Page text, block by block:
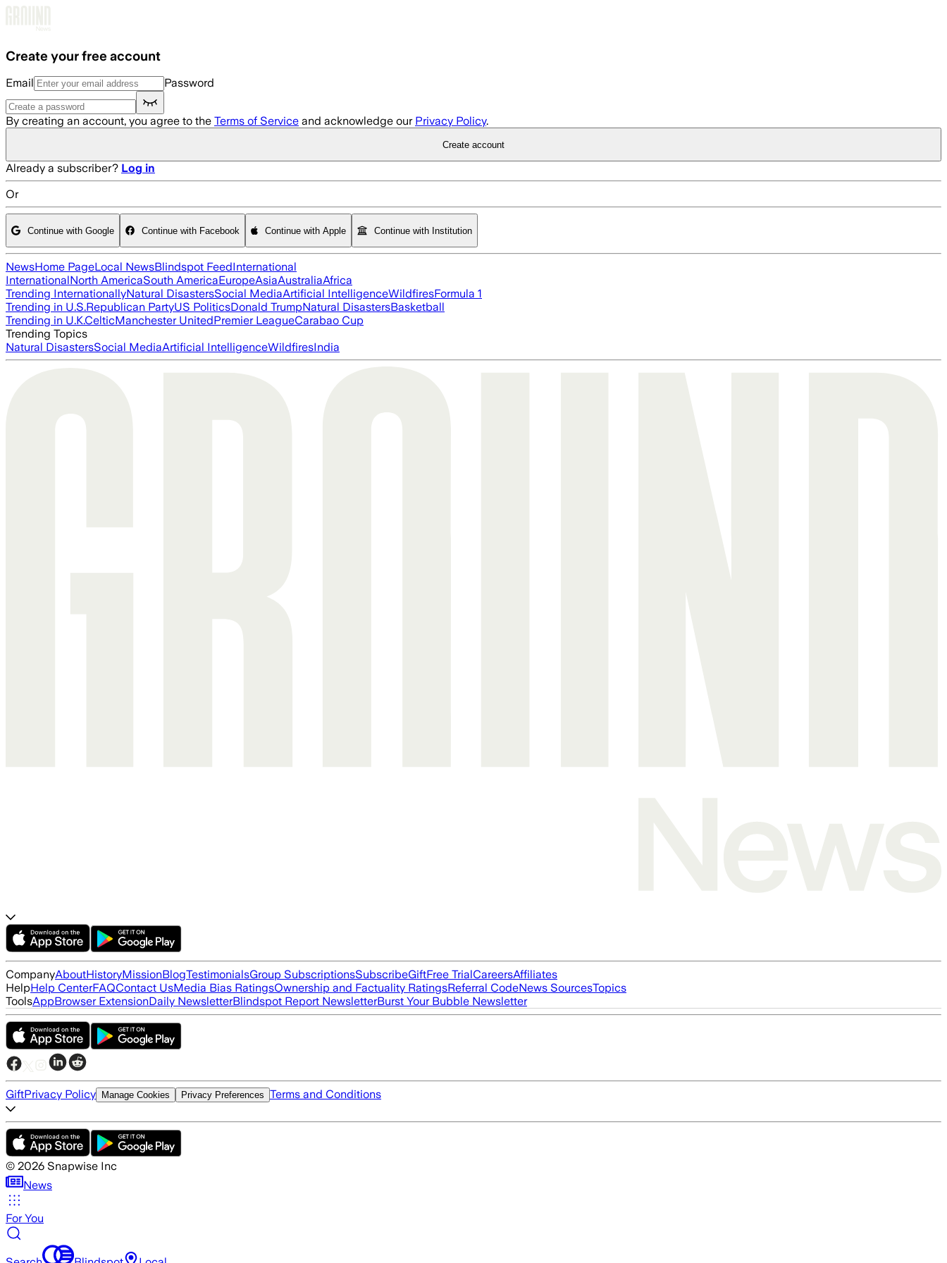
Create your free account
Email Password
By creating an account, you agree to the Terms of Service and acknowledge our Privacy Policy.
Create account
Already a subscriber? Log in
Or
Continue with Google Continue with Facebook Continue with Apple Continue with Institution
NewsHome PageLocal NewsBlindspot FeedInternational
InternationalNorth AmericaSouth AmericaEuropeAsiaAustraliaAfrica
Trending InternationallyNatural DisastersSocial MediaArtificial IntelligenceWildfiresFormula 1
Trending in U.S.Republican PartyUS PoliticsDonald TrumpNatural DisastersBasketball
Trending in U.K.CelticManchester UnitedPremier LeagueCarabao Cup
Trending Topics
Natural DisastersSocial MediaArtificial IntelligenceWildfiresIndia
CompanyAboutHistoryMissionBlogTestimonialsGroup SubscriptionsSubscribeGiftFree TrialCareersAffiliates
HelpHelp CenterFAQContact UsMedia Bias RatingsOwnership and Factuality RatingsReferral CodeNews SourcesTopics
ToolsAppBrowser ExtensionDaily NewsletterBlindspot Report NewsletterBurst Your Bubble Newsletter
GiftPrivacy Policy Manage Cookies Privacy Preferences Terms and Conditions
© 2026 Snapwise Inc
News
For You